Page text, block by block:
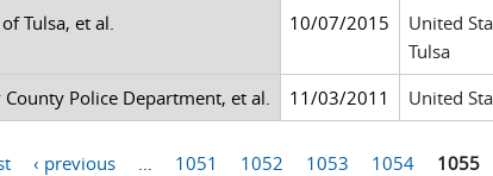
Tulsa, et al. 10/07/2015
United
Tulsa
County Police Department, et al. 11/03/2011 United
‹ previous 1051 1052 1053 1054 1055